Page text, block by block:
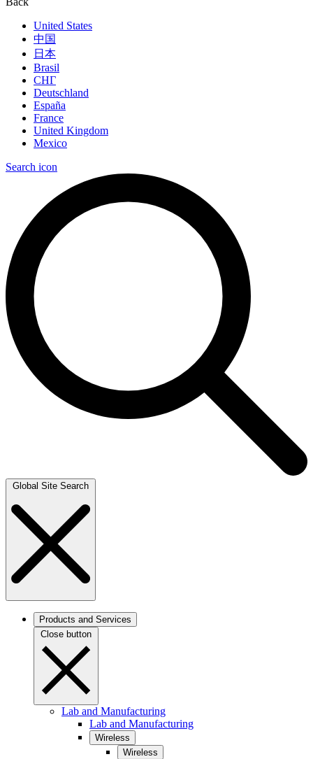
United States
中国
日本
Brasil
СНГ
Deutschland
España
France
United Kingdom
Mexico
Search icon
Global Site Search
Products and Services
Close button
Lab and Manufacturing
Lab and Manufacturing
Wireless
Wireless